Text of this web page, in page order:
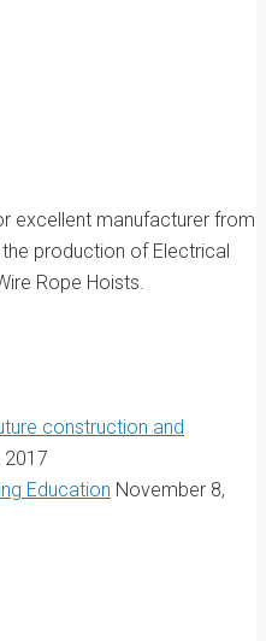
excellent manufacturer from
production of Electrical
Rope Hoists.
construction and
2017
Education November 8,